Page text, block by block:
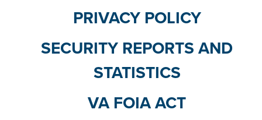
PRIVACY POLICY
SECURITY REPORTS AND
STATISTICS
VA FOIA ACT